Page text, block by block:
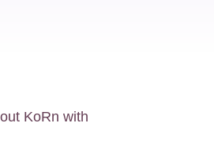
KoRn with